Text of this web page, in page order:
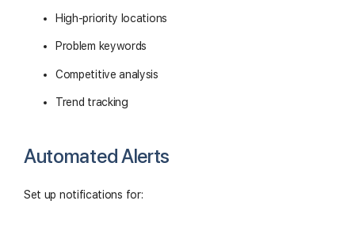
High-priority locations
Problem keywords
Competitive analysis
Trend tracking
Automated Alerts
Set up notifications for: